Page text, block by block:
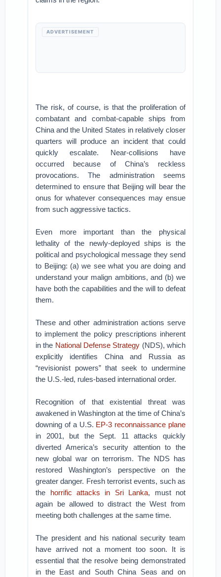
ADVERTISEMENT
The risk, of course, is that the proliferation of
combatant and combat-capable ships from
China and the United States in relatively closer
quarters will produce an incident that could
quickly escalate. Near-collisions have
occurred because of China’s reckless
provocations. The administration seems
determined to ensure that Beijing will bear the
onus for whatever consequences may ensue
from such aggressive tactics.
Even more important than the physical
lethality of the newly-deployed ships is the
political and psychological message they send
to Beijing: (a) we see what you are doing and
understand your malign ambitions, and (b) we
have both the capabilities and the will to defeat
them.
These and other administration actions serve
to implement the policy prescriptions inherent
in the National Defense Strategy (NDS), which
explicitly identifies China and Russia as
“revisionist powers” that seek to undermine
the U.S.-led, rules-based international order.
Recognition of that existential threat was
awakened in Washington at the time of China’s
downing of a U.S. EP-3 reconnaissance plane
in 2001, but the Sept. 11 attacks quickly
diverted America’s security attention to the
new global war on terrorism. The NDS has
restored Washington’s perspective on the
greater danger. Fresh terrorist events, such as
the horrific attacks in Sri Lanka, must not
again be allowed to distract the West from
meeting both challenges at the same time.
The president and his national security team
have arrived not a moment too soon. It is
essential that the resolve being demonstrated
in the East and South China Seas and on